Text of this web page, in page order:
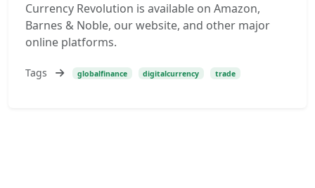
Currency Revolution is available on Amazon,
Barnes & Noble, our website, and other major
online platforms.
Tags globalfinance digitalcurrency trade